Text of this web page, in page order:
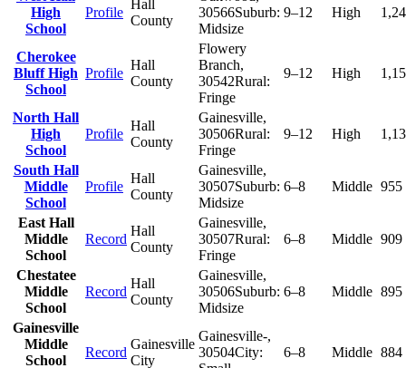
High
School
Profile
Hall
County
30566Suburb:
Midsize
9–12 High
Cherokee
Bluff High
School
Profile
Hall
County
Flowery
Branch,
30542Rural:
Fringe
9–12 High
North Hall
High
School
Profile
Hall
County
Gainesville,
30506Rural:
Fringe
9–12 High
South Hall
Middle
School
Profile
Hall
County
Gainesville,
30507Suburb:
Midsize
6–8 Middle 955
East Hall
Middle
School
Record
Hall
County
Gainesville,
30507Rural:
Fringe
6–8 Middle 909
Chestatee
Middle
School
Record
Hall
County
Gainesville,
30506Suburb:
Midsize
6–8 Middle 895
Gainesville
Middle
School
Record
Gainesville
City
Gainesville-,
30504City:
6–8 Middle 884